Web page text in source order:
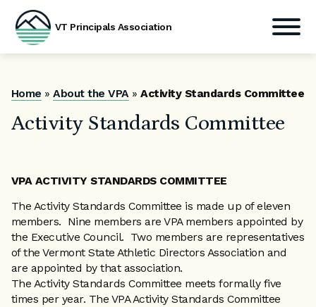
content
VT Principals Association
Home »About the VPA»Activity Standards Committee
Activity Standards Committee
VPA ACTIVITY STANDARDS COMMITTEE
The Activity Standards Committee is made up of eleven
members. Nine members are VPA members appointed by
the Executive Council. Two members are representatives
of the Vermont State Athletic Directors Association and
are appointed by that association.
The Activity Standards Committee meets formally five
times per year. The VPA Activity Standards Committee